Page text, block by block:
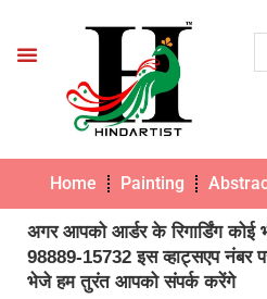
Home Painting
अगर आपको आर्डर के रिगार्डिंग कोई
98889-15732 इस व्हाट्सएप नंबर
भेजे हम तुरंत आपको संपर्क करेंगे